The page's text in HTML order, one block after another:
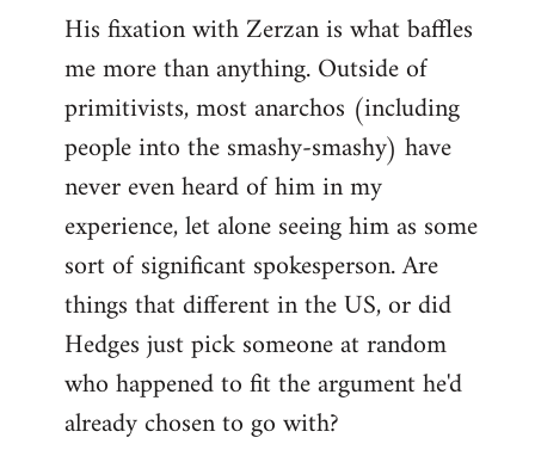
to
Welcome
libcom.org
His fixation with Zerzan is what baffles
me more than anything. Outside of
primitivists, most anarchos (including
people into the smashy-smashy) have
never even heard of him in my
experience, let alone seeing him as some
sort of significant spokesperson. Are
things that different in the US, or did
Hedges just pick someone at random
who happened to fit the argument he'd
already chosen to go with?